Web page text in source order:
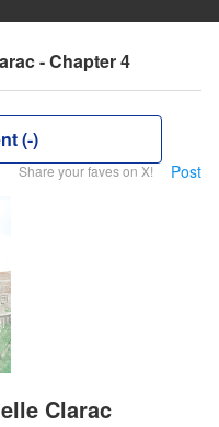
- Chapter 4
(-)
Share your faves on X! Post
Clarac